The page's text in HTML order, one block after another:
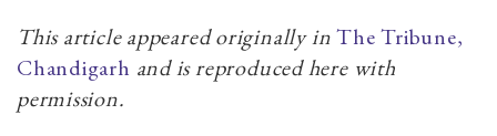
This article appeared originally inThe Tribune,
Chandigarh and is reproduced here with
permission.